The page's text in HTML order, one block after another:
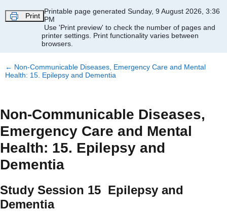
Print
Printable page generated Sunday, 9 August 2026, 3:36
PM
Use 'Print preview' to check the number of pages and
printer settings. Print functionality varies between
browsers.
← Non-Communicable Diseases, Emergency Care and Mental
Health: 15. Epilepsy and Dementia
Non-Communicable Diseases,
Emergency Care and Mental
Health: 15. Epilepsy and
Dementia
Study Session 15 Epilepsy and
Dementia